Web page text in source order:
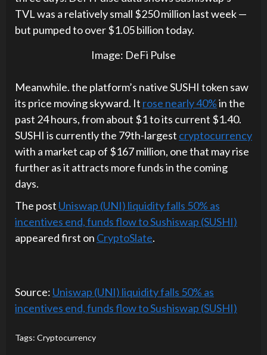
TVL was a relatively small $250 million last week —
but pumped to over $1.05 billion today.
Image: DeFi Pulse
Meanwhile. the platform’s native SUSHI token saw
its price moving skyward. It rose nearly 40%in the
past 24 hours, from about $1 to its current $1.40.
SUSHI is currently the 79th-largest cryptocurrency
with a market cap of $167 million, one that may rise
further as it attracts more funds in the coming
days.
The post Uniswap (UNI) liquidity falls 50% as
incentives end, funds flow to Sushiswap (SUSHI)
appeared first on CryptoSlate.
Source: Uniswap (UNI) liquidity falls 50% as
incentives end, funds flow to Sushiswap (SUSHI)
Tags: Cryptocurrency